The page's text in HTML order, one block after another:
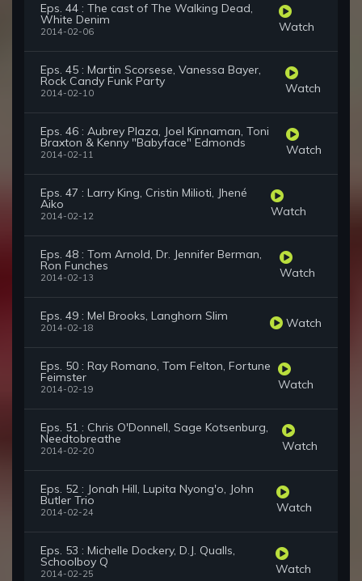
Eps. 44 : The cast of The Walking Dead,
White Denim
2014-02-06 Watch
Eps. 45 : Martin Scorsese, Vanessa Bayer,
Rock Candy Funk Party
2014-02-10 Watch
Eps. 46 : Aubrey Plaza, Joel Kinnaman, Toni
Braxton & Kenny "Babyface" Edmonds
2014-02-11 Watch
Eps. 47 : Larry King, Cristin Milioti, Jhené
Aiko
2014-02-12 Watch
Eps. 48 : Tom Arnold, Dr. Jennifer Berman,
Ron Funches
2014-02-13 Watch
Eps. 49 : Mel Brooks, Langhorn Slim
2014-02-18 Watch
Eps. 50 : Ray Romano, Tom Felton, Fortune
Feimster
2014-02-19 Watch
Eps. 51 : Chris O'Donnell, Sage Kotsenburg,
Needtobreathe
2014-02-20 Watch
Eps. 52 : Jonah Hill, Lupita Nyong'o, John
Butler Trio
2014-02-24 Watch
Eps. 53 : Michelle Dockery, D.J. Qualls,
Schoolboy Q
2014-02-25 Watch